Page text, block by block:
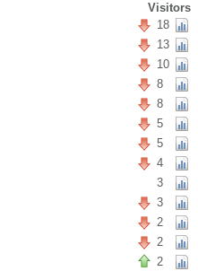
Visitors
18
13
10
8
8
5
5
4
3
3
2
2
2